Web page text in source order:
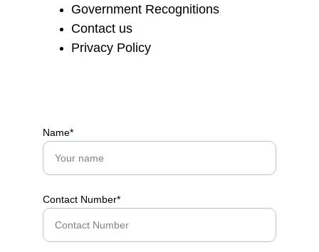
Name*
Contact Number*
Government Recognitions
Contact us
Privacy Policy